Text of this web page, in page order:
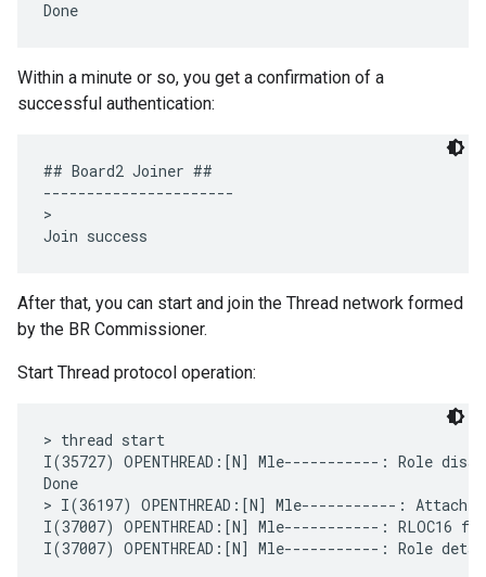
Within a minute or so, you get a confirmation of a
successful authentication:
## Board2 Joiner ##
----------------------
>
After that, you can start and join the Thread network formed
by the BR Commissioner.
Start Thread protocol operation:
> thread start
I(35727) OPENTHREAD:[N] Mle-----------: Role
Done
> I(36197) OPENTHREAD:[N] Mle-----------:
I(37007) OPENTHREAD:[N] Mle-----------: RLOC16
I(37007) OPENTHREAD:[N] Mle-----------: Role